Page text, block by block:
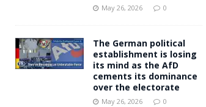
May 26, 2026 0
The German political
establishment is losing
its mind as the AfD
cements its dominance
over the electorate
May 26, 2026 0